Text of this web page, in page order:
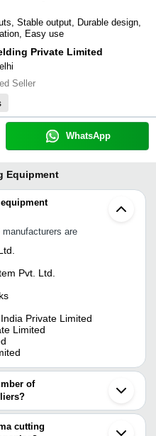
Stable output, Durable design,
Easy use
Private Limited
Seller
WhatsApp
Equipment
are
Pvt. Ltd.
Private Limited
Limited
of
cutting